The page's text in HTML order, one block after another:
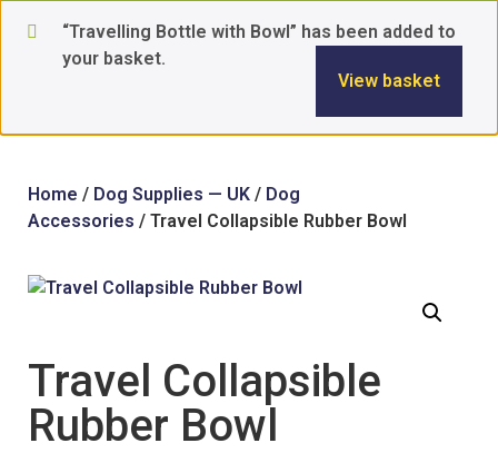
“Travelling Bottle with Bowl” has been added to
your basket.
View basket
Home / Dog Supplies — UK / Dog
Accessories / Travel Collapsible Rubber Bowl
Travel Collapsible
Rubber Bowl